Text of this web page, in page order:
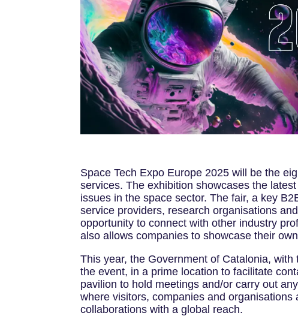
Space Tech Expo Europe 2025 will be the
services. The exhibition showcases the
issues in the space sector. The fair, a key
service providers, research organisations
opportunity to connect with other industry
also allows companies to showcase their
This year, the Government of Catalonia,
the event, in a prime location to facilitate
pavilion to hold meetings and/or carry out
where visitors, companies and
collaborations with a global reach.